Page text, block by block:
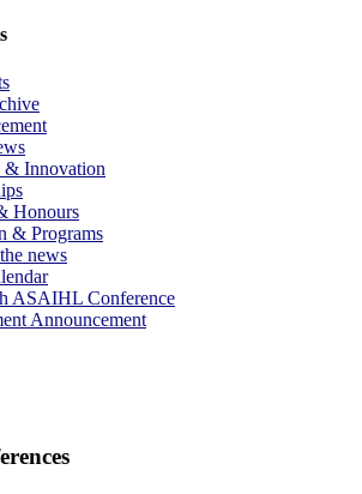
& Innovation
Honours
& Programs
news
ASAIHL Conference
Announcement